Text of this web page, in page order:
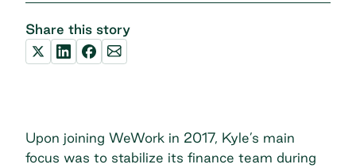
Share this story
Upon joining WeWork in 2017, Kyle’s main
focus was to stabilize its finance team during